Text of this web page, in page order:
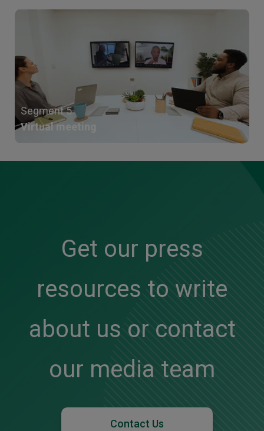
Segment 5
Virtual meeting
Get our press
resources to write
about us or contact
our media team
Contact Us